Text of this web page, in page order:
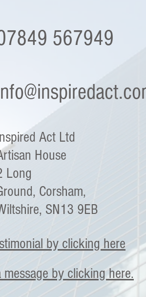
567949
Act Ltd
House
Long
Corsham,
SN13 9EB
by clicking here
by clicking here.